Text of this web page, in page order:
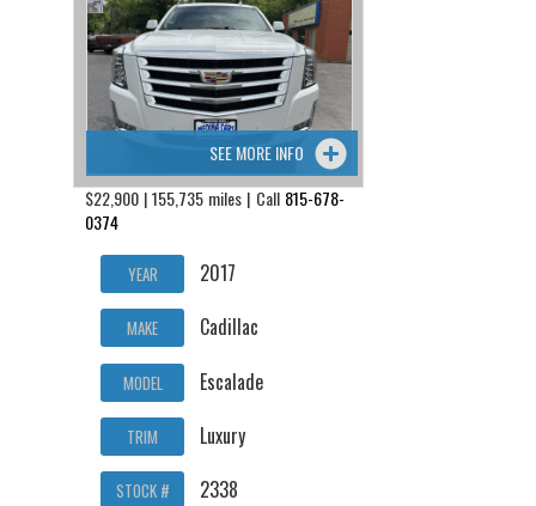
SEE MORE INFO
$22,900 | 155,735 miles | Call 815-678-
0374
YEAR 2017
MAKE Cadillac
MODEL Escalade
TRIM Luxury
STOCK # 2338